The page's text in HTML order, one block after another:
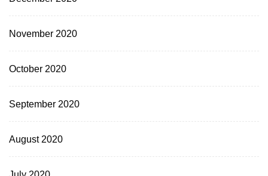
November 2020
October 2020
September 2020
August 2020